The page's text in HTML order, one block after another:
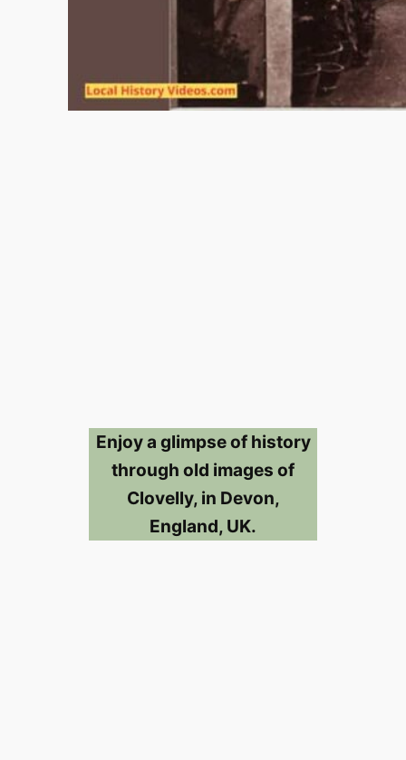
Enjoy a glimpse of history
through old images of
Clovelly, in Devon,
England, UK.